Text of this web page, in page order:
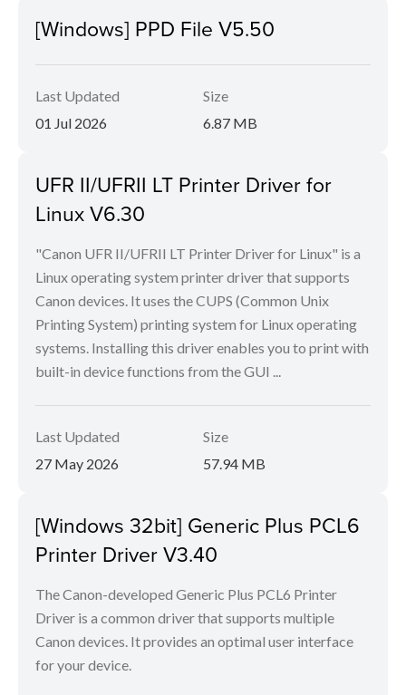
[Windows] PPD File V5.50
Last Updated
01 Jul 2026
Size
6.87 MB
UFR II/UFRII LT Printer Driver for
Linux V6.30
"Canon UFR II/UFRII LT Printer Driver for Linux" is a
Linux operating system printer driver that supports
Canon devices. It uses the CUPS (Common Unix
Printing System) printing system for Linux operating
systems. Installing this driver enables you to print with
built-in device functions from the GUI ...
Last Updated
27 May 2026
Size
57.94 MB
[Windows 32bit] Generic Plus PCL6
Printer Driver V3.40
The Canon-developed Generic Plus PCL6 Printer
Driver is a common driver that supports multiple
Canon devices. It provides an optimal user interface
for your device.